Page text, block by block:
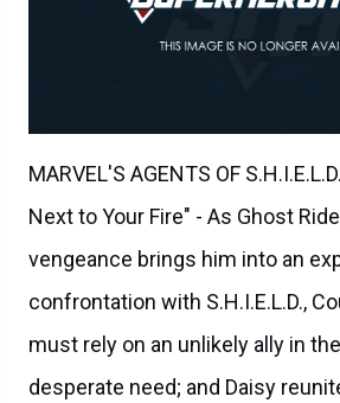
MARVEL'S AGENTS OF
Next to Your Fire" - As Ghost
vengeance brings him into an
confrontation with S.H.I.E.L.D.,
must rely on an unlikely ally in
desperate need; and Daisy